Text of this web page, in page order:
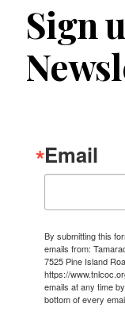
Sign
Email
By submitting this
emails from:
7525 Pine Island
https://
emails at any time
bottom of every